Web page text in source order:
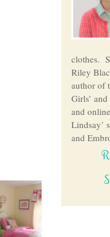
clothes.
Riley
author of
Girls’
and
Lindsay’
and